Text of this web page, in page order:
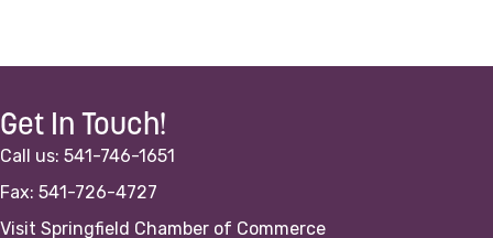
Get In Touch!
Call us: 541-746-1651
Fax: 541-726-4727
Visit Springfield Chamber of Commerce